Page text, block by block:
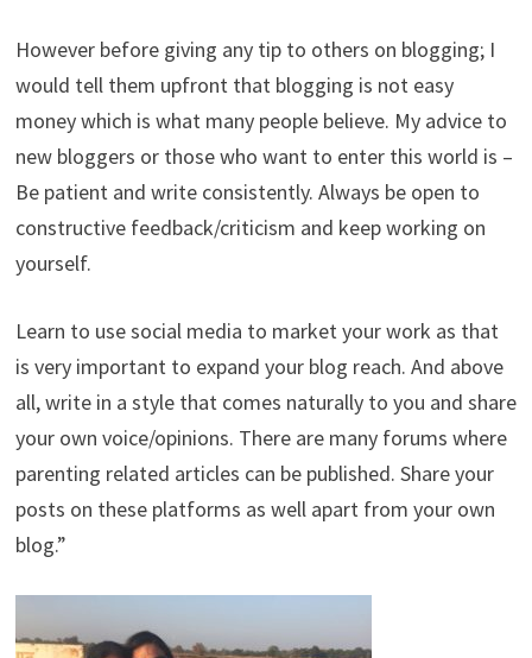
However before giving any tip to others on blogging; I
would tell them upfront that blogging is not easy
money which is what many people believe. My advice to
new bloggers or those who want to enter this world is –
Be patient and write consistently. Always be open to
constructive feedback/criticism and keep working on
yourself.
Learn to use social media to market your work as that
is very important to expand your blog reach. And above
all, write in a style that comes naturally to you and share
your own voice/opinions. There are many forums where
parenting related articles can be published. Share your
posts on these platforms as well apart from your own
blog.”